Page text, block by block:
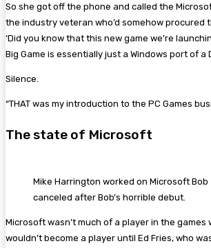
So she got off the phone and called the
the industry veteran who’d somehow procured
‘Did you know that this new game we’re
Big Game is essentially just a Windows port of a
Silence.
“THAT was my introduction to the PC Games
The state of Microsoft
Mike Harrington worked on Microsoft Bob
canceled after Bob’s horrible debut.
Microsoft wasn’t much of a player in the games
wouldn’t become a player until Ed Fries, who